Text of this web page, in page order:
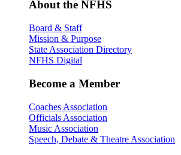
About the NFHS
Board & Staff
Mission & Purpose
State Association Directory
NFHS Digital
Become a Member
Coaches Association
Officials Association
Music Association
Speech, Debate & Theatre Association